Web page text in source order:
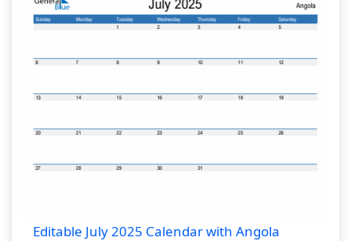
Editable July 2025 Calendar with Angola